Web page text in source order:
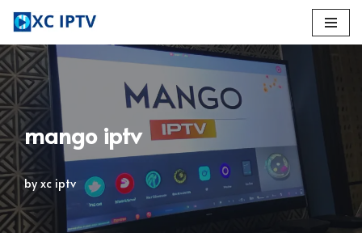
Skip
to
content
mango iptv
by xc iptv